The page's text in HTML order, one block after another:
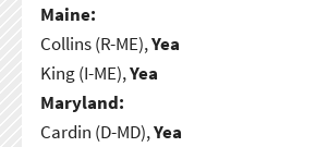
Maine:
Collins (R-ME),Yea
King (I-ME),Yea
Maryland:
Cardin (D-MD),Yea